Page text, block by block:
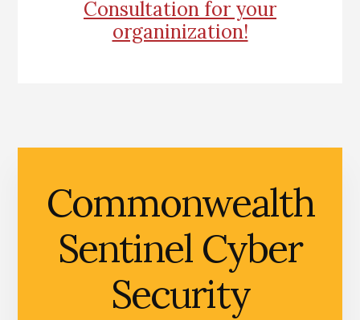
Consultation for your
organinization!
Commonwealth
Sentinel Cyber
Security